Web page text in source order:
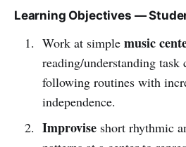
Learning Objectives —
Work at simple music
reading/understanding task
following routines with
independence.
Improviseshort rhythmic